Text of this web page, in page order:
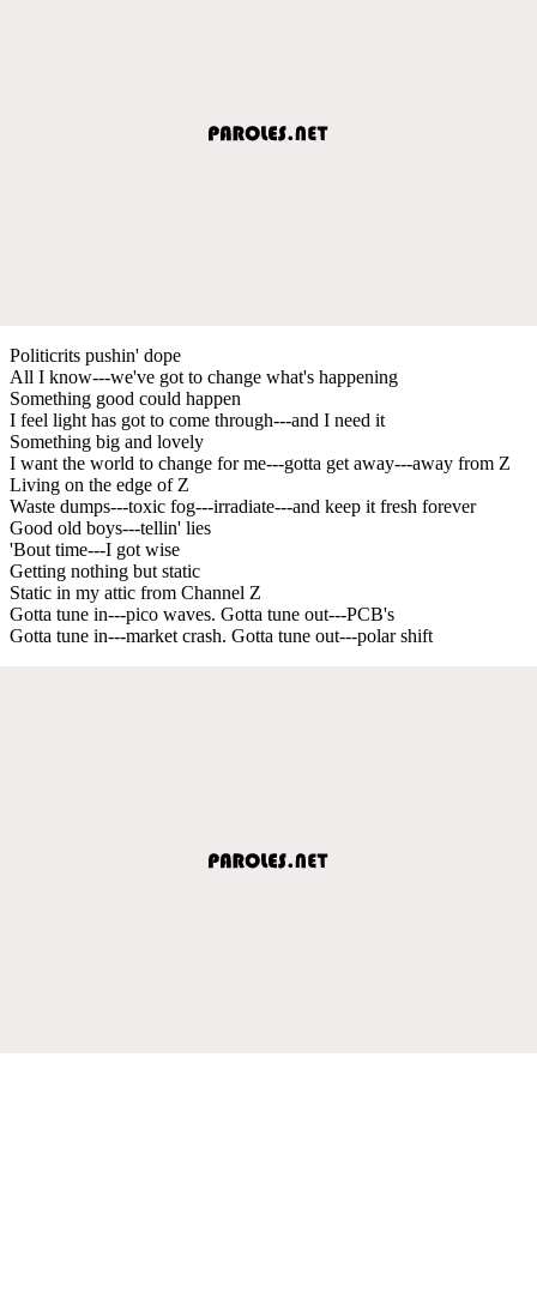
Politicrits pushin' dope
All I know---we've got to change what's happening
Something good could happen
I feel light has got to come through---and I need it
Something big and lovely
I want the world to change for me---gotta get away---away from Z
Living on the edge of Z
Waste dumps---toxic fog---irradiate---and keep it fresh forever
Good old boys---tellin' lies
'Bout time---I got wise
Getting nothing but static
Static in my attic from Channel Z
Gotta tune in---pico waves. Gotta tune out---PCB's
Gotta tune in---market crash. Gotta tune out---polar shift